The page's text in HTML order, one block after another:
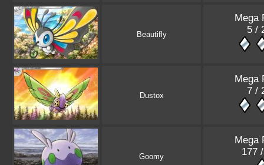
Beautifly
Mega
5 /
Dustox
Mega
7 /
Goomy
Mega
177